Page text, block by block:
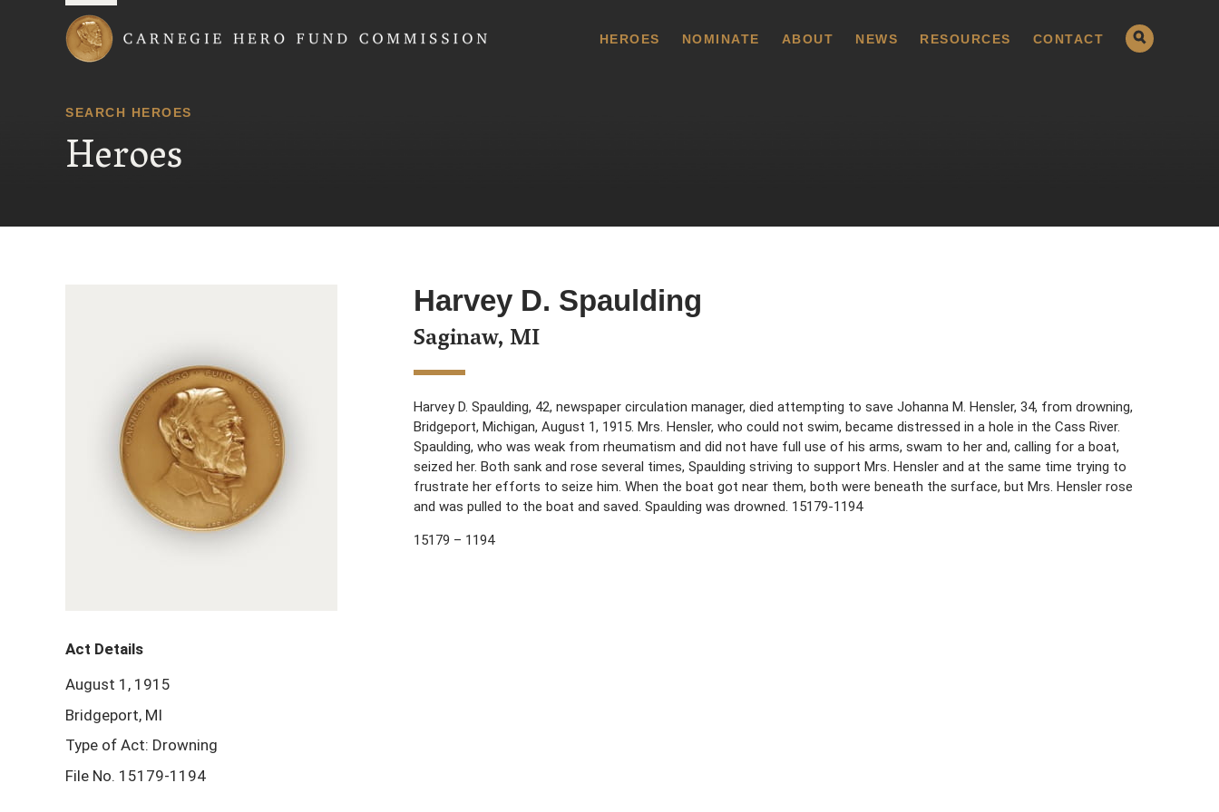
HEROES NOMINATE ABOUT NEWS RESOURCES CONTACT
SEARCH HEROES
Heroes
Harvey D. Spaulding
Saginaw, MI
Harvey D. Spaulding, 42, newspaper circulation manager, died attempting to save Johanna M. Hensler, 34, from drowning,
Bridgeport, Michigan, August 1, 1915. Mrs. Hensler, who could not swim, became distressed in a hole in the Cass River.
Spaulding, who was weak from rheumatism and did not have full use of his arms, swam to her and, calling for a boat,
seized her. Both sank and rose several times, Spaulding striving to support Mrs. Hensler and at the same time trying to
frustrate her efforts to seize him. When the boat got near them, both were beneath the surface, but Mrs. Hensler rose
and was pulled to the boat and saved. Spaulding was drowned. 15179-1194
15179 – 1194
Act Details
August 1, 1915
Bridgeport, MI
Type of Act: Drowning
File No. 15179-1194